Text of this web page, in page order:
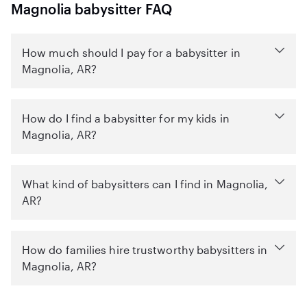
Magnolia babysitter FAQ
How much should I pay for a babysitter in
Magnolia, AR?
How do I find a babysitter for my kids in
Magnolia, AR?
What kind of babysitters can I find in Magnolia,
AR?
How do families hire trustworthy babysitters in
Magnolia, AR?